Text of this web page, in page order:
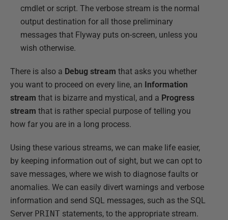
cmdlet or script. The verbose stream is the normal
output destination for all those preliminary
messages that Flyway puts on-screen, unless you
wish otherwise.
There is also a Debug stream that asks you whether
you want to proceed on every line, an Information
stream that is bizarre and mystical, and a Progress
stream that is rather special purpose of telling you
how far you are in a long process.
Using these various streams, we can make life easier,
by keeping information out of sight, but we can opt to
save messages, where we wish to diagnose faults or
anomalies. We can easily divert warnings and verbose
information and send SQL messages, such as the SQL
Server PRINT statements, to the appropriate stream.